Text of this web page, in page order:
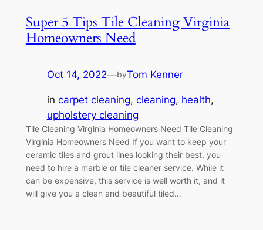
Super 5 Tips Tile Cleaning Virginia
Homeowners Need
Oct 14, 2022—byTom Kenner
in carpet cleaning, cleaning, health
upholstery cleaning
Tile Cleaning Virginia Homeowners Need Tile Cleaning
Virginia Homeowners Need If you want to keep your
ceramic tiles and grout lines looking their best, you
need to hire a marble or tile cleaner service. While it
can be expensive, this service is well worth it, and it
will give you a clean and beautiful tiled…